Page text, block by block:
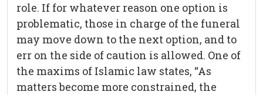
role. If for whatever reason one option is
problematic, those in charge of the funeral
may move down to the next option, and to
err on the side of caution is allowed. One of
the maxims of Islamic law states, “As
matters become more constrained, the